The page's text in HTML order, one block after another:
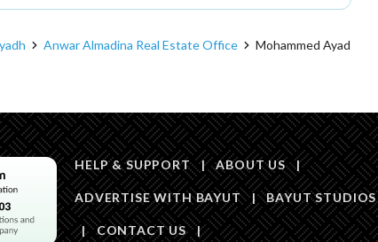
Anwar Almadina Real Estate Office Mohammed Ayad
HELP & SUPPORT | ABOUT US |
ADVERTISE WITH BAYUT | BAYUT STUDIOS
| CONTACT US |